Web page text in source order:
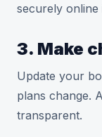
securely online
3. Make
Update your
plans change.
transparent.